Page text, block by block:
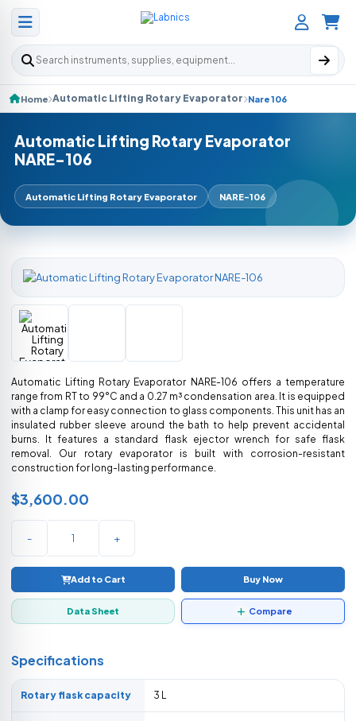
Search products
Home Automatic Lifting Rotary Evaporator Nare 106
Automatic Lifting Rotary Evaporator
NARE-106
Automatic Lifting Rotary Evaporator NARE-106
Automatic Lifting Rotary Evaporator NARE-106 offers a temperature
range from RT to 99°C and a 0.27 m³ condensation area. It is equipped
with a clamp for easy connection to glass components. This unit has an
insulated rubber sleeve around the bath to help prevent accidental
burns. It features a standard flask ejector wrench for safe flask
removal. Our rotary evaporator is built with corrosion-resistant
construction for long-lasting performance.
$3,600.00
- +
Add to Cart Buy Now
Data Sheet Compare
Specifications
Rotary flask capacity 3 L